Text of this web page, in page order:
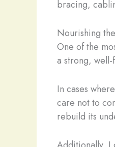
bracing,
Nourishing
One of the
a strong,
In cases
care not to
rebuild its